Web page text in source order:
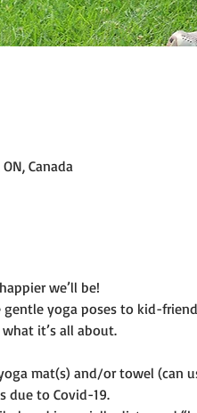
Canada
we’ll be!
yoga poses to kid-
it’s all about.
mat(s) and/or towel (can
due to Covid-19.